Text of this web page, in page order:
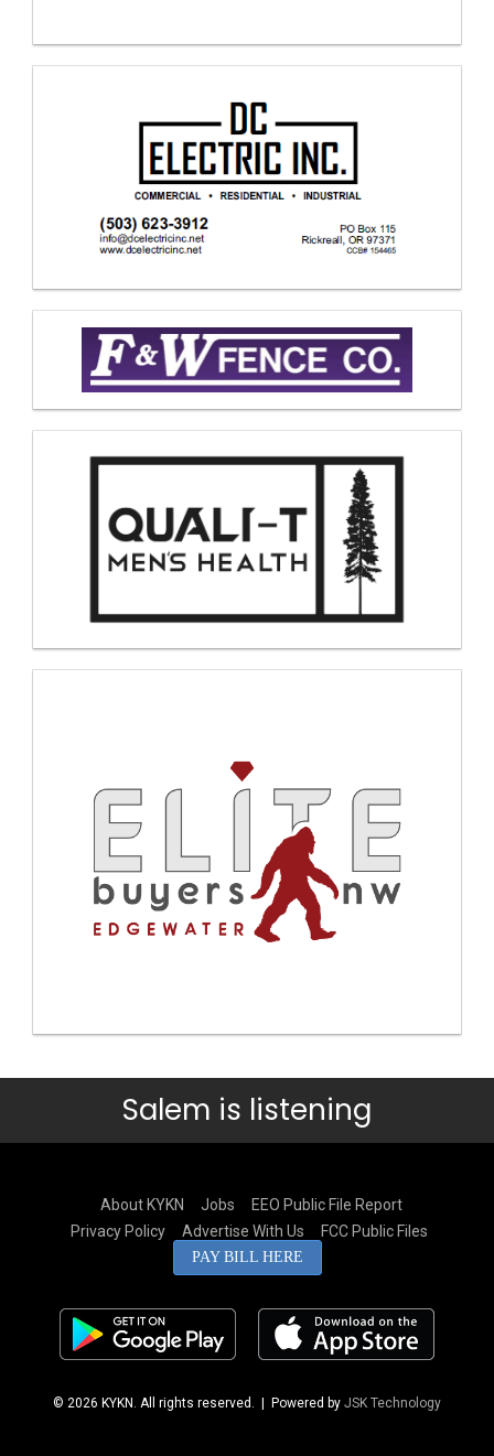
Salem is listening
About KYKN Jobs
EEO Public File Report
Privacy Policy
Advertise With Us FCC Public Files
PAY BILL HERE
© 2026 KYKN. All rights reserved. | Powered by JSK Technology